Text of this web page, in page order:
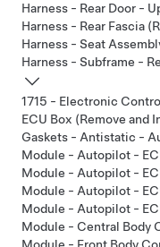
Harness - Rear Door -
Harness - Rear Fascia
Harness - Seat
Harness - Subframe -
1715 - Electronic
ECU Box (Remove and
Gaskets - Antistatic -
Module - Autopilot -
Module - Autopilot -
Module - Autopilot -
Module - Autopilot -
Module - Central Body